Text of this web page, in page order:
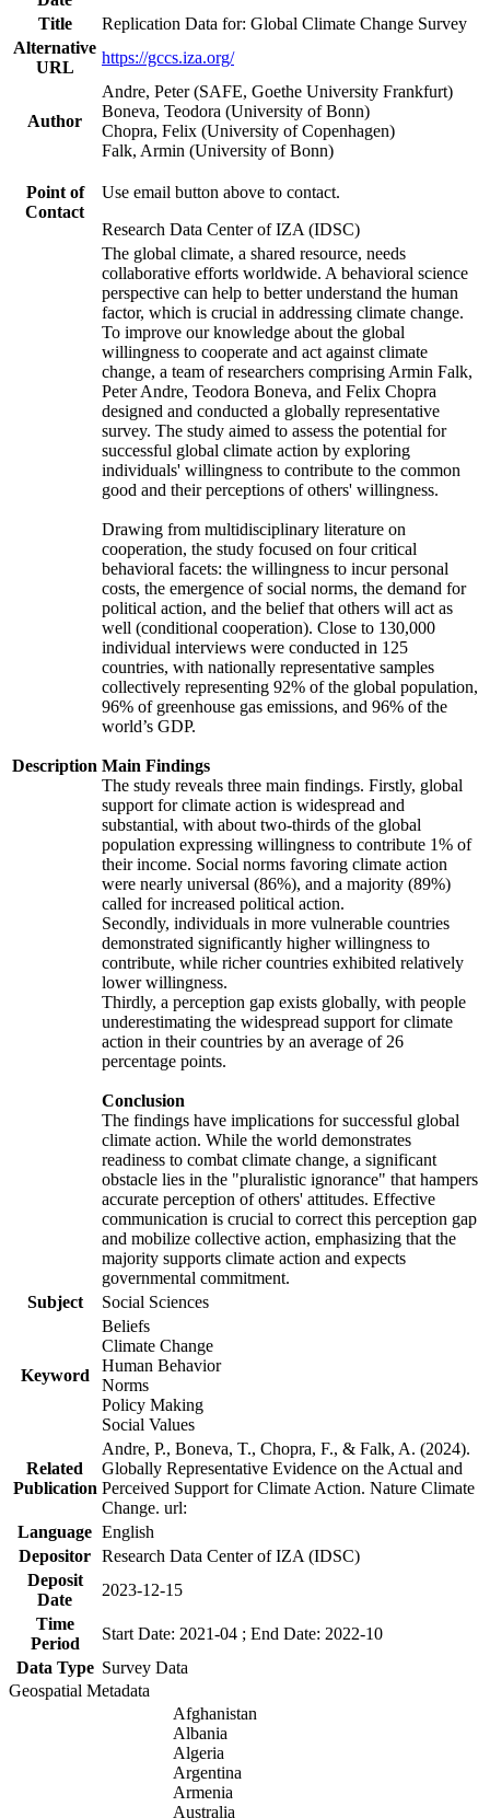
Title
Replication Data for: Global Climate Change Survey
Alternative
URL
https://gccs.iza.org/
Author
Andre, Peter (SAFE, Goethe University Frankfurt)
Boneva, Teodora (University of Bonn)
Chopra, Felix (University of Copenhagen)
Falk, Armin (University of Bonn)
Point of
Contact
Use email button above to contact.
Research Data Center of IZA (IDSC)
Description
The global climate, a shared resource, needs
collaborative efforts worldwide. A behavioral science
perspective can help to better understand the human
factor, which is crucial in addressing climate change.
To improve our knowledge about the global
willingness to cooperate and act against climate
change, a team of researchers comprising Armin Falk,
Peter Andre, Teodora Boneva, and Felix Chopra
designed and conducted a globally representative
survey. The study aimed to assess the potential for
successful global climate action by exploring
individuals' willingness to contribute to the common
good and their perceptions of others' willingness.
Drawing from multidisciplinary literature on
cooperation, the study focused on four critical
behavioral facets: the willingness to incur personal
costs, the emergence of social norms, the demand for
political action, and the belief that others will act as
well (conditional cooperation). Close to 130,000
individual interviews were conducted in 125
countries, with nationally representative samples
collectively representing 92% of the global population,
96% of greenhouse gas emissions, and 96% of the
world’s GDP.
Main Findings
The study reveals three main findings. Firstly, global
support for climate action is widespread and
substantial, with about two-thirds of the global
population expressing willingness to contribute 1% of
their income. Social norms favoring climate action
were nearly universal (86%), and a majority (89%)
called for increased political action.
Secondly, individuals in more vulnerable countries
demonstrated significantly higher willingness to
contribute, while richer countries exhibited relatively
lower willingness.
Thirdly, a perception gap exists globally, with people
underestimating the widespread support for climate
action in their countries by an average of 26
percentage points.
Conclusion
The findings have implications for successful global
climate action. While the world demonstrates
readiness to combat climate change, a significant
obstacle lies in the "pluralistic ignorance" that hampers
accurate perception of others' attitudes. Effective
communication is crucial to correct this perception gap
and mobilize collective action, emphasizing that the
majority supports climate action and expects
governmental commitment.
Subject
Social Sciences
Keyword
Beliefs
Climate Change
Human Behavior
Norms
Policy Making
Social Values
Related
Publication
Andre, P., Boneva, T., Chopra, F., & Falk, A. (2024).
Globally Representative Evidence on the Actual and
Perceived Support for Climate Action. Nature Climate
Change. url:
Language English
Depositor Research Data Center of IZA (IDSC)
Deposit
Date
2023-12-15
Time
Period
Start Date: 2021-04 ; End Date: 2022-10
Data Type Survey Data
Geospatial Metadata
Afghanistan
Albania
Algeria
Argentina
Armenia
Australia